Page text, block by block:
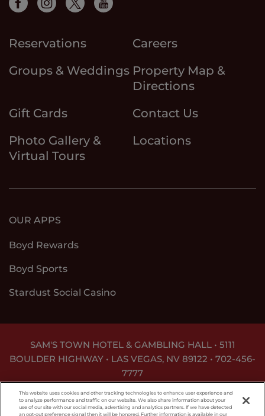
Reservations
Careers
Groups & Weddings Property Map &
Directions
Gift Cards
Contact Us
Photo Gallery &
Virtual Tours
Locations
OUR APPS
Boyd Rewards
Boyd Sports
Stardust Social Casino
SAM'S TOWN HOTEL & GAMBLING HALL • 5111
BOULDER HIGHWAY • LAS VEGAS, NV 89122 • 702-456-
7777
ASSISTANCE CALL1-800-MY-RESET.
This website uses cookies and other tracking technologies to enhance user experience and
to analyze performance and traffic on our website. We also share information about your
use of our site with our social media, advertising and analytics partners. If we have detected
an opt-out preference signal then it will be honored. Further information is available in our